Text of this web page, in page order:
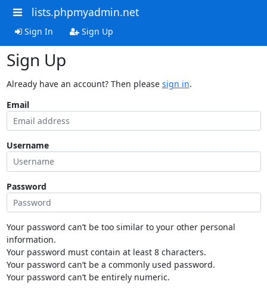
lists.phpmyadmin.net
Sign In Sign Up
Sign Up
Already have an account? Then please sign in.
Email
Username
Password
Your password can’t be too similar to your other personal
information.
Your password must contain at least 8 characters.
Your password can’t be a commonly used password.
Your password can’t be entirely numeric.